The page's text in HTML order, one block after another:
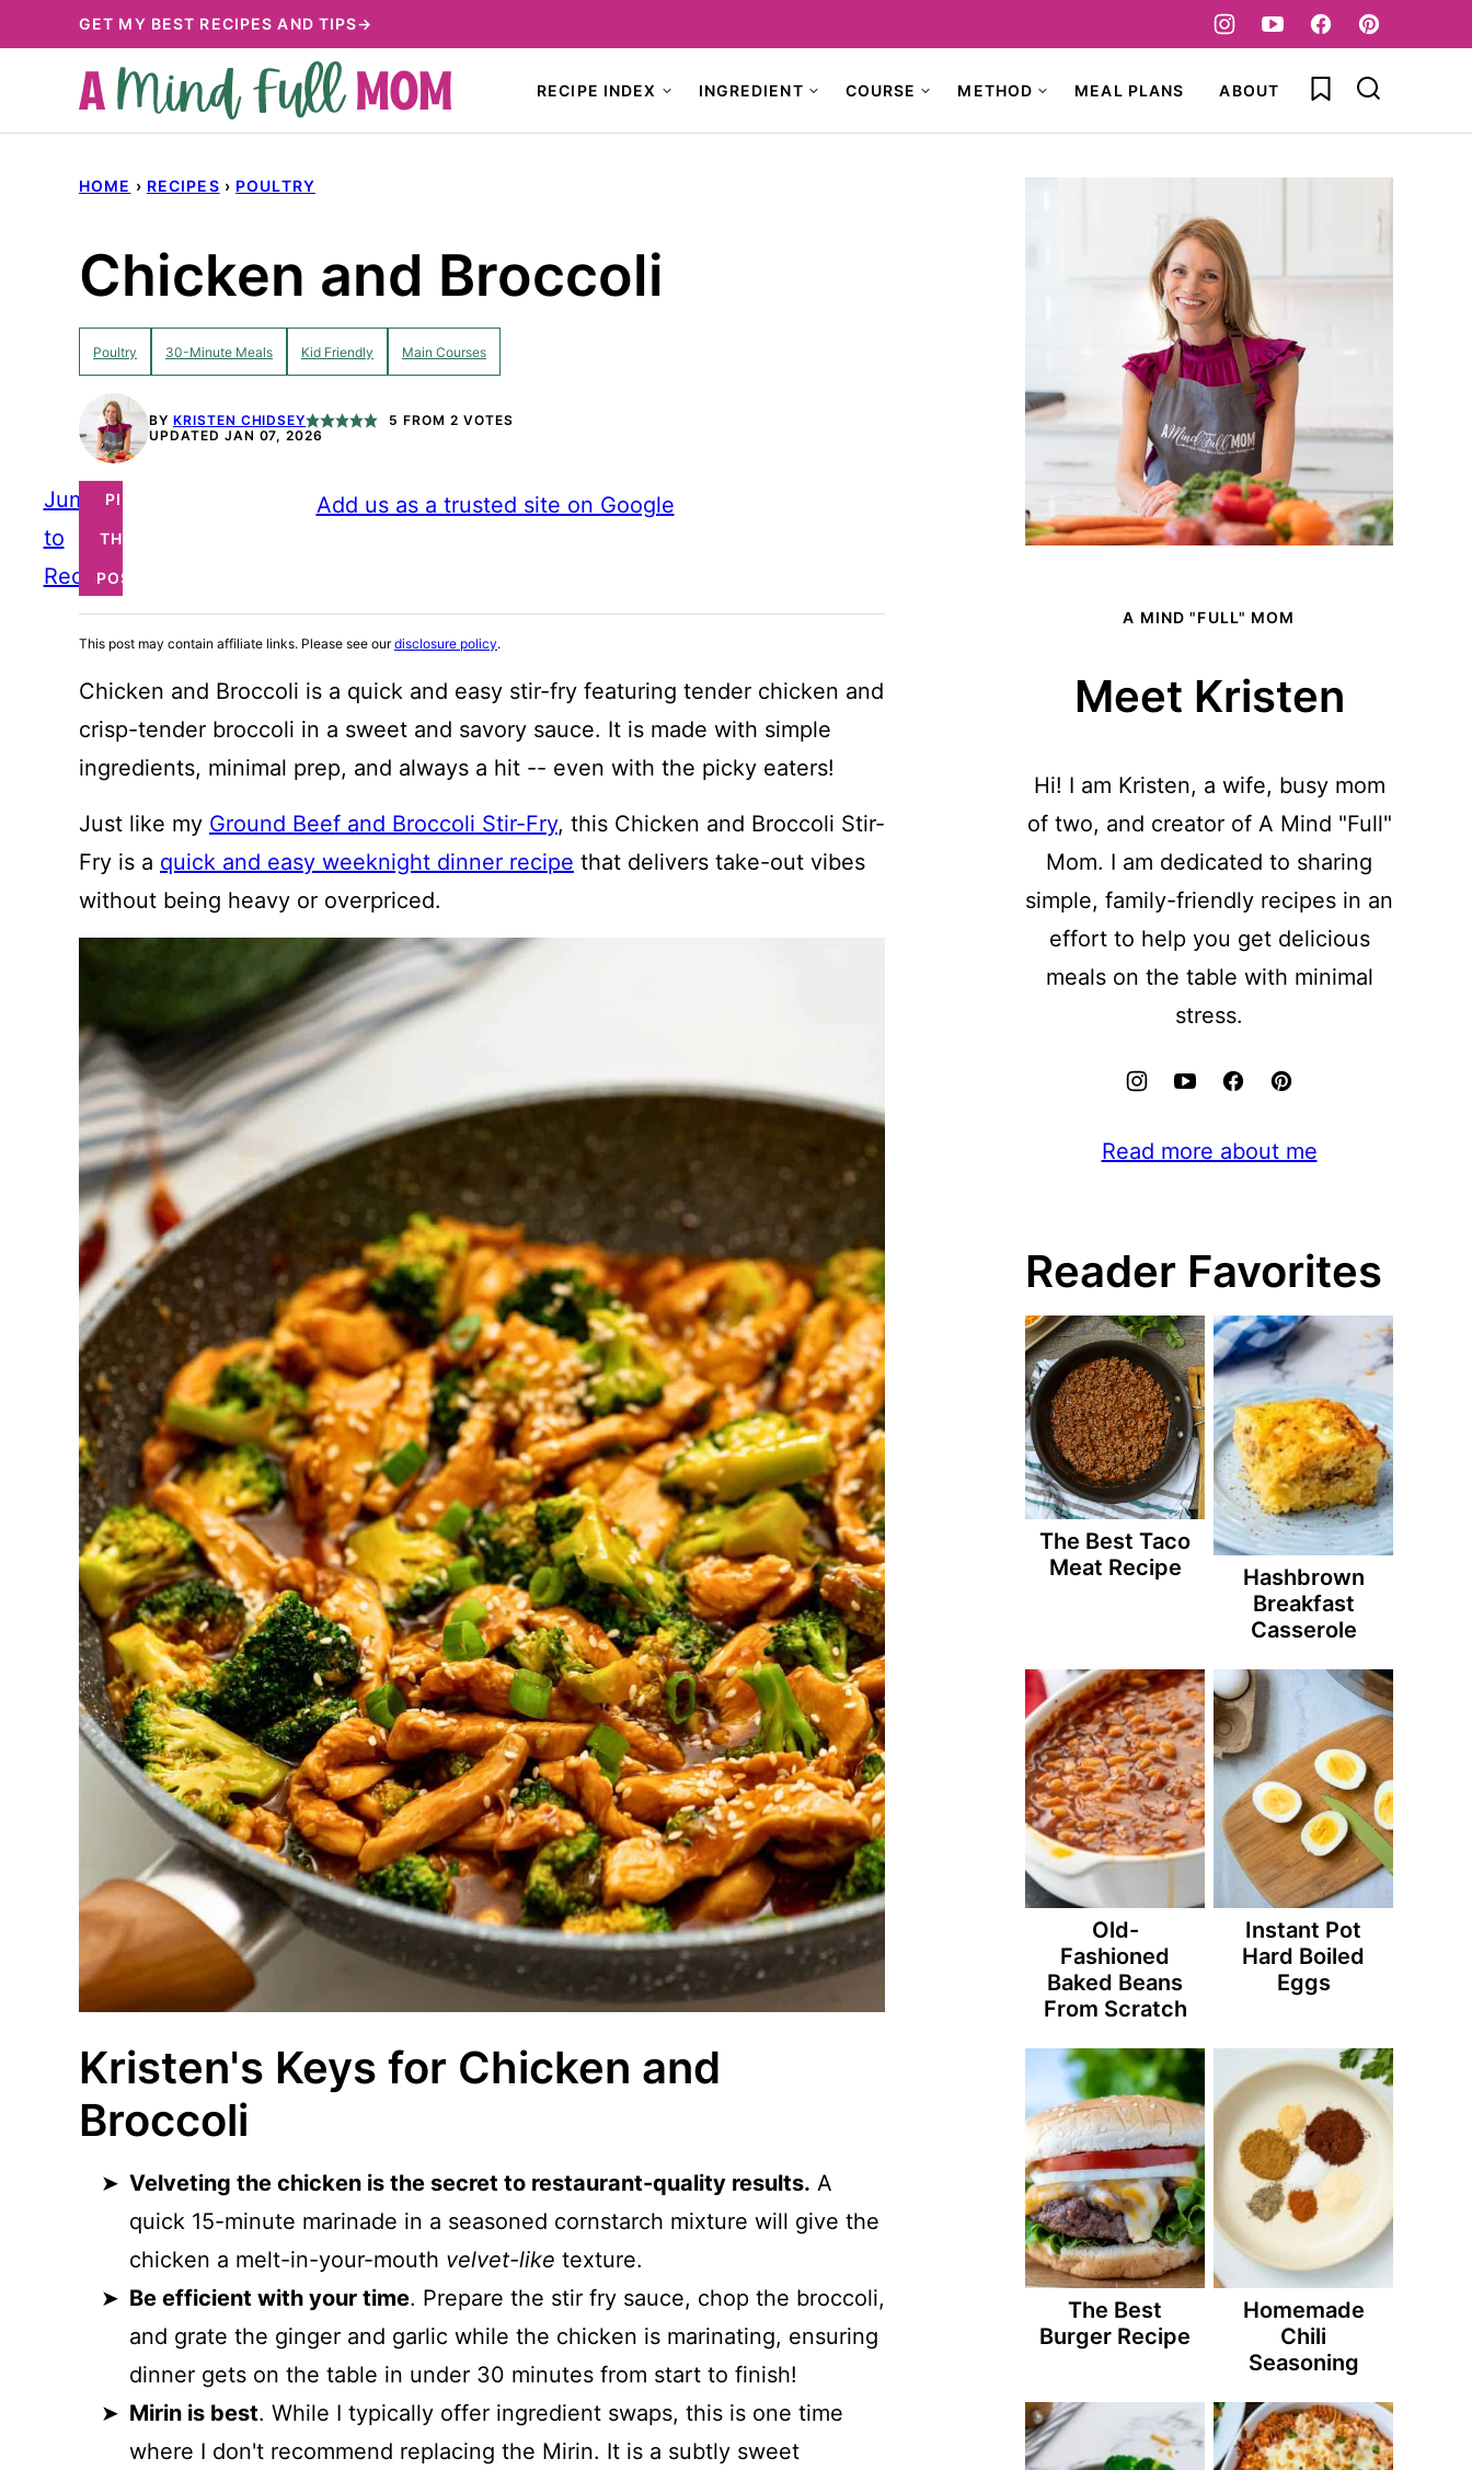
to
GET MY BEST RECIPES AND TIPS→
RECIPE INDEX INGREDIENT COURSE METHOD MEAL PLANS ABOUT My Favorites
HOME › RECIPES › POULTRY
Chicken and Broccoli
Poultry 30-Minute Meals Kid Friendly Main Courses
BY KRISTEN CHIDSEY 5 FROM 2 VOTES
UPDATED JAN 07, 2026
Jump
to
Recipe
PIN
THIS
POST
Add us as a trusted site on Google
This post may contain affiliate links. Please see ourdisclosure policy.
Chicken and Broccoli is a quick and easy stir-fry featuring tender chicken and
crisp-tender broccoli in a sweet and savory sauce. It is made with simple
ingredients, minimal prep, and always a hit -- even with the picky eaters!
Just like my Ground Beef and Broccoli Stir-Fry, this Chicken and Broccoli Stir-
Fry is a quick and easy weeknight dinner recipe that delivers take-out vibes
without being heavy or overpriced.
Kristen's Keys for Chicken and
Broccoli
Velveting the chicken is the secret to restaurant-quality results. A
quick 15-minute marinade in a seasoned cornstarch mixture will give the
chicken a melt-in-your-mouth velvet-like texture.
Be efficient with your time. Prepare the stir fry sauce, chop the broccoli,
and grate the ginger and garlic while the chicken is marinating, ensuring
dinner gets on the table in under 30 minutes from start to finish!
Mirin is best. While I typically offer ingredient swaps, this is one time
where I don't recommend replacing the Mirin. It is a subtly sweet
A MIND "FULL" MOM
Meet Kristen
Hi! I am Kristen, a wife, busy mom
of two, and creator of A Mind "Full"
Mom. I am dedicated to sharing
simple, family-friendly recipes in an
effort to help you get delicious
meals on the table with minimal
stress.
Read more about me
Reader Favorites
The Best Taco
Meat Recipe
Hashbrown
Breakfast
Casserole
Old-
Fashioned
Baked Beans
From Scratch
Instant Pot
Hard Boiled
Eggs
The Best
Burger Recipe
Homemade
Chili
Seasoning